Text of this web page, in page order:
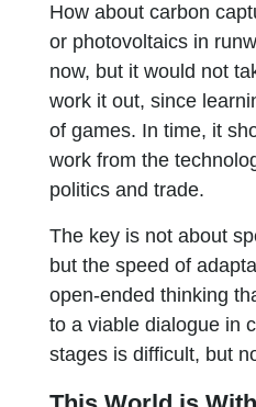
How about carbon
or photovoltaics in
now, but it would not
work it out, since
of games. In time, it
work from the
politics and trade.
The key is not about
but the speed of
open-ended thinking
to a viable dialogue in
stages is difficult, but